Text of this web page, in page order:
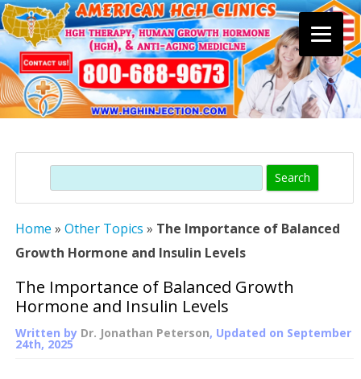
content
Search
Home » Other Topics » The Importance of Balanced
Growth Hormone and Insulin Levels
The Importance of Balanced Growth
Hormone and Insulin Levels
Written by Dr. Jonathan Peterson, Updated on September
24th, 2025